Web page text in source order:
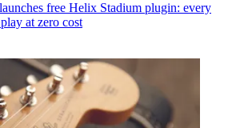
free Helix Stadium plugin: every
at zero cost